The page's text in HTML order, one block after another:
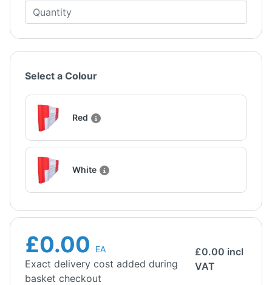
Select a Colour
Red
White
£0.00 EA
Exact delivery cost added during
basket checkout
£0.00 incl
VAT